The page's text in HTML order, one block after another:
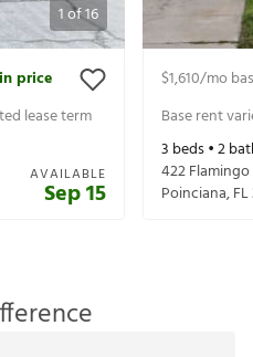
1of16
price
lease term
AVAILABLE
Sep 15
$1,610/mo
Base rent
3 beds •2
422
Poinciana,FL